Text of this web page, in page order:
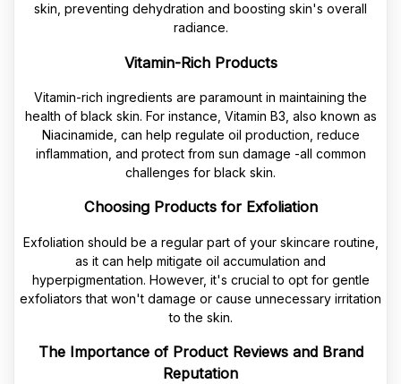
skin, preventing dehydration and boosting skin's overall
radiance.
Vitamin-Rich Products
Vitamin-rich ingredients are paramount in maintaining the
health of black skin. For instance, Vitamin B3, also known as
Niacinamide, can help regulate oil production, reduce
inflammation, and protect from sun damage -all common
challenges for black skin.
Choosing Products for Exfoliation
Exfoliation should be a regular part of your skincare routine,
as it can help mitigate oil accumulation and
hyperpigmentation. However, it's crucial to opt for gentle
exfoliators that won't damage or cause unnecessary irritation
to the skin.
The Importance of Product Reviews and Brand
Reputation